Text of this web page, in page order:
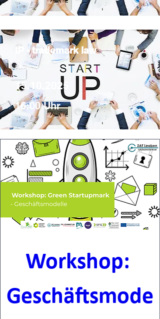
IP - trademark law
Michael
15.10.2025
16:00 Uhr
Workshop:
Geschäftsmode